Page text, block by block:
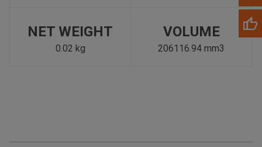
NET WEIGHT
0.02 kg
VOLUME
206116.94 mm3